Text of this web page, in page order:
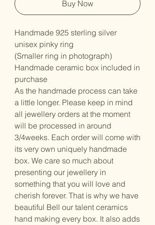
Buy Now
Handmade 925 sterling silver
unisex pinky ring
(Smaller ring in photograph)
Handmade ceramic box included in
purchase
As the handmade process can take
a little longer. Please keep in mind
all jewellery orders at the moment
will be processed in around
3/4weeks. Each order will come with
its very own uniquely handmade
box. We care so much about
presenting our jewellery in
something that you will love and
cherish forever. That is why we have
beautiful Bell our talent ceramics
hand making every box. It also adds